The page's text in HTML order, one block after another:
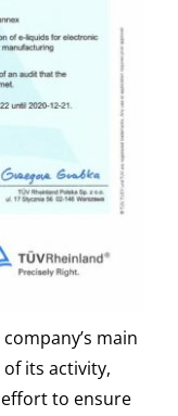
main
its activity,
effort to ensure